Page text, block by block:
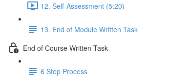
12. Self-Assessment (5:20)
13. End of Module Written Task
End of Course Written Task
6 Step Process